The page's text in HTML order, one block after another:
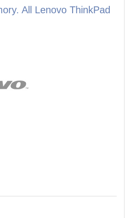
All Lenovo ThinkPad